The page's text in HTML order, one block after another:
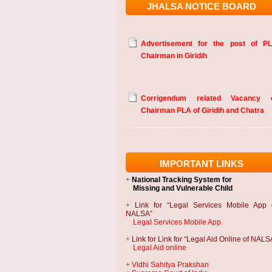
JHALSA NOTICE BOARD
Chairman in Giridih
Chairman PLA of Giridih and Chatra
IMPORTANT LINKS
+ National Tracking System for
Missing and Vulnerable Child
+
Link for “Legal Services Mobile App
NALSA”
Legal Services Mobile App
+ Link for Link for “Legal Aid Online of
Legal Aid online
+ Vidhi Sahitya Prakshan